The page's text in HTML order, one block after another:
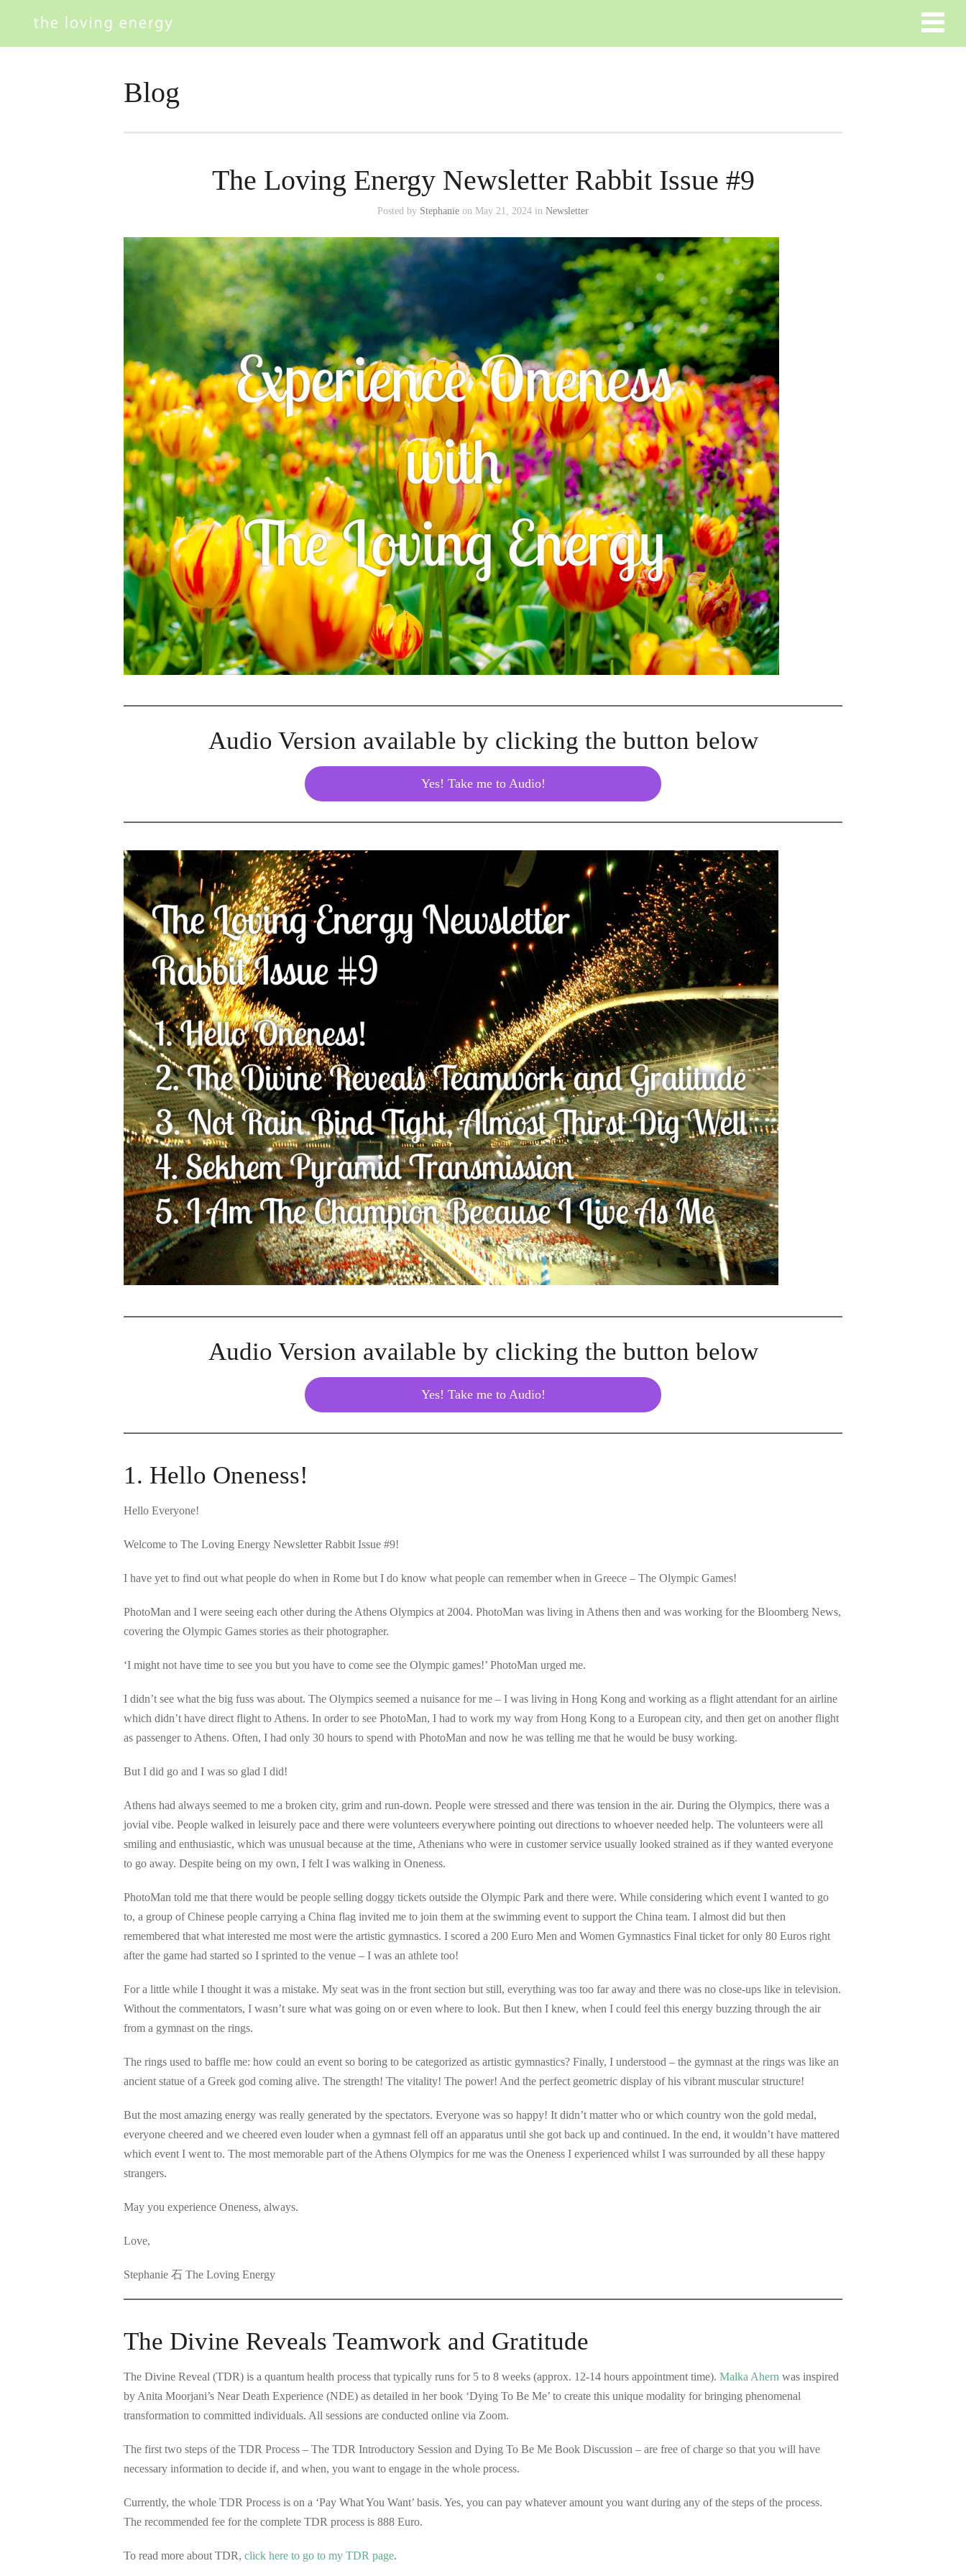
Blog
The Loving Energy Newsletter Rabbit Issue #9
Posted by Stephanie on May 21, 2024 in Newsletter
Audio Version available by clicking the button below
Yes! Take me to Audio!
Audio Version available by clicking the button below
Yes! Take me to Audio!
1. Hello Oneness!
Hello Everyone!
Welcome to The Loving Energy Newsletter Rabbit Issue #9!
I have yet to find out what people do when in Rome but I do know what people can remember when in Greece – The Olympic Games!
PhotoMan and I were seeing each other during the Athens Olympics at 2004. PhotoMan was living in Athens then and was working for the Bloomberg News,
covering the Olympic Games stories as their photographer.
‘I might not have time to see you but you have to come see the Olympic games!’ PhotoMan urged me.
I didn’t see what the big fuss was about. The Olympics seemed a nuisance for me – I was living in Hong Kong and working as a flight attendant for an airline
which didn’t have direct flight to Athens. In order to see PhotoMan, I had to work my way from Hong Kong to a European city, and then get on another flight
as passenger to Athens. Often, I had only 30 hours to spend with PhotoMan and now he was telling me that he would be busy working.
But I did go and I was so glad I did!
Athens had always seemed to me a broken city, grim and run-down. People were stressed and there was tension in the air. During the Olympics, there was a
jovial vibe. People walked in leisurely pace and there were volunteers everywhere pointing out directions to whoever needed help. The volunteers were all
smiling and enthusiastic, which was unusual because at the time, Athenians who were in customer service usually looked strained as if they wanted everyone
to go away. Despite being on my own, I felt I was walking in Oneness.
PhotoMan told me that there would be people selling doggy tickets outside the Olympic Park and there were. While considering which event I wanted to go
to, a group of Chinese people carrying a China flag invited me to join them at the swimming event to support the China team. I almost did but then
remembered that what interested me most were the artistic gymnastics. I scored a 200 Euro Men and Women Gymnastics Final ticket for only 80 Euros right
after the game had started so I sprinted to the venue – I was an athlete too!
For a little while I thought it was a mistake. My seat was in the front section but still, everything was too far away and there was no close-ups like in television.
Without the commentators, I wasn’t sure what was going on or even where to look. But then I knew, when I could feel this energy buzzing through the air
from a gymnast on the rings.
The rings used to baffle me: how could an event so boring to be categorized as artistic gymnastics? Finally, I understood – the gymnast at the rings was like an
ancient statue of a Greek god coming alive. The strength! The vitality! The power! And the perfect geometric display of his vibrant muscular structure!
But the most amazing energy was really generated by the spectators. Everyone was so happy! It didn’t matter who or which country won the gold medal,
everyone cheered and we cheered even louder when a gymnast fell off an apparatus until she got back up and continued. In the end, it wouldn’t have mattered
which event I went to. The most memorable part of the Athens Olympics for me was the Oneness I experienced whilst I was surrounded by all these happy
strangers.
May you experience Oneness, always.
Love,
Stephanie 石 The Loving Energy
The Divine Reveals Teamwork and Gratitude
The Divine Reveal (TDR) is a quantum health process that typically runs for 5 to 8 weeks (approx. 12-14 hours appointment time). Malka Ahern was inspired
by Anita Moorjani’s Near Death Experience (NDE) as detailed in her book ‘Dying To Be Me’ to create this unique modality for bringing phenomenal
transformation to committed individuals. All sessions are conducted online via Zoom.
The first two steps of the TDR Process – The TDR Introductory Session and Dying To Be Me Book Discussion – are free of charge so that you will have
necessary information to decide if, and when, you want to engage in the whole process.
Currently, the whole TDR Process is on a ‘Pay What You Want’ basis. Yes, you can pay whatever amount you want during any of the steps of the process.
The recommended fee for the complete TDR process is 888 Euro.
To read more about TDR, click here to go to my TDR page.